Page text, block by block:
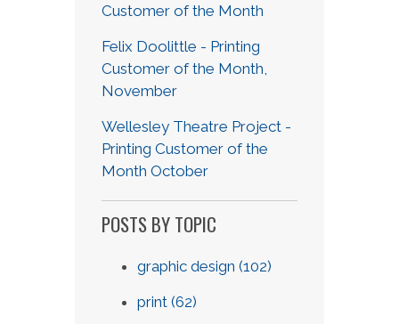
Customer of the Month
Felix Doolittle - Printing
Customer of the Month,
November
Wellesley Theatre Project -
Printing Customer of the
Month October
POSTS BY TOPIC
graphic design (102)
print (62)